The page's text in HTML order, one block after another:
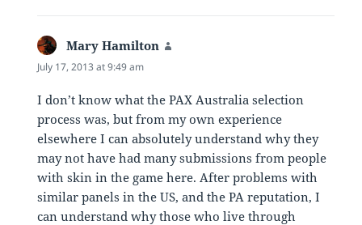
Mary Hamilton
July 17, 2013 at 9:49 am
I don’t know what the PAX Australia selection
process was, but from my own experience
elsewhere I can absolutely understand why they
may not have had many submissions from people
with skin in the game here. After problems with
similar panels in the US, and the PA reputation, I
can understand why those who live through